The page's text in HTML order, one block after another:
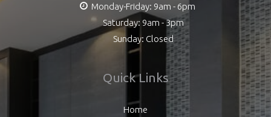
Monday-Friday: 9am - 6pm
Saturday: 9am - 3pm
Sunday: Closed
Quick Links
Home